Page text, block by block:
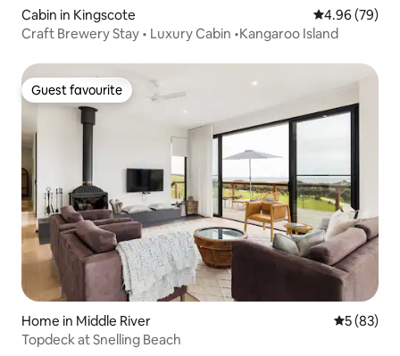
Cabin in Kingscote 4.96 out of 5
4.96 (79)
Craft Brewery Stay • Luxury Cabin •Kangaroo Island
Guest favourite
Guest favourite
Home in Middle River 5 out of 5
5 (83)
Topdeck at Snelling Beach